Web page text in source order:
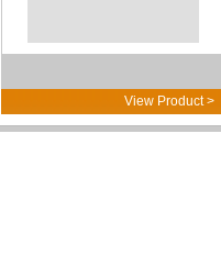
View Product >